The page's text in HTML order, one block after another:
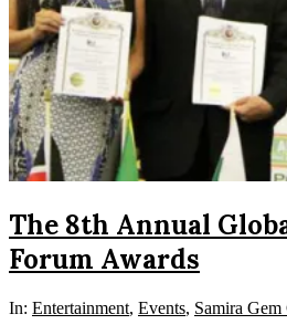
The 8th Annual
Forum Awards
In: Entertainment, Events, Samira Gem